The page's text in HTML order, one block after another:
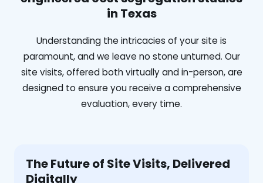
in Texas
Understanding the intricacies of your site is
paramount, and we leave no stone unturned. Our
site visits, offered both virtually and in-person, are
designed to ensure you receive a comprehensive
evaluation, every time.
The Future of Site Visits, Delivered
Digitally